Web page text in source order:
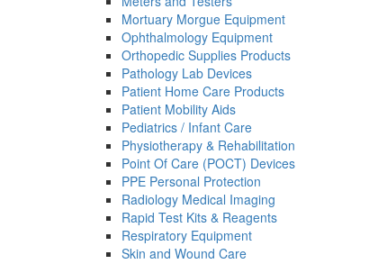
Mortuary Morgue Equipment
Ophthalmology Equipment
Orthopedic Supplies Products
Pathology Lab Devices
Patient Home Care Products
Patient Mobility Aids
Pediatrics / Infant Care
Physiotherapy & Rehabilitation
Point Of Care (POCT) Devices
PPE Personal Protection
Radiology Medical Imaging
Rapid Test Kits & Reagents
Respiratory Equipment
Skin and Wound Care